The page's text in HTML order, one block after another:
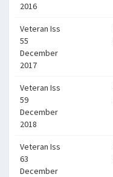
2016
Veteran Iss
55
December
2017
Veteran Iss
59
December
2018
Veteran Iss
63
December